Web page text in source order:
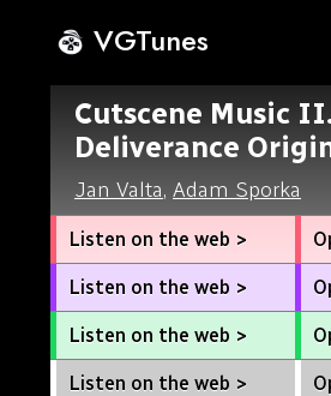
VGTunes
Cutscene Music
Deliverance
Jan Valta, Adam Sporka
Listen on the web >
Listen on the web >
Listen on the web >
Listen on the web >